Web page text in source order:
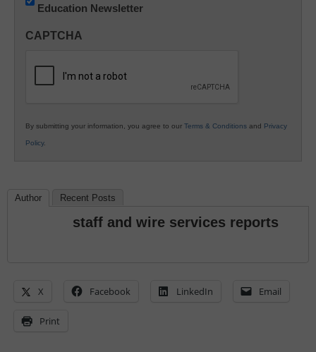
Innovations
K12
Education Newsletter
CAPTCHA
By submitting your information, you agree to our Terms & Conditions and Privacy
Policy.
Author Recent Posts
staff and wire services reports
X Facebook LinkedIn Email
Print